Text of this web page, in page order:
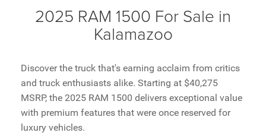
2025 RAM 1500 For Sale in
Kalamazoo
Discover the truck that's earning acclaim from critics
and truck enthusiasts alike. Starting at $40,275
MSRP, the 2025 RAM 1500 delivers exceptional value
with premium features that were once reserved for
luxury vehicles.